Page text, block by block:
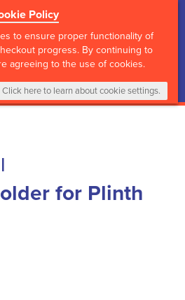
Policy
to ensure proper functionality of
progress. By continuing to
agreeing to the use of cookies.
Click here to learn about cookie settings.
My Cart
0 Items Login
for Plinth